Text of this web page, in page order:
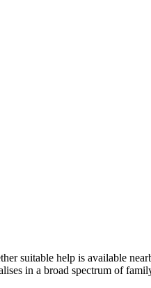
suitable help is available
in a broad spectrum of